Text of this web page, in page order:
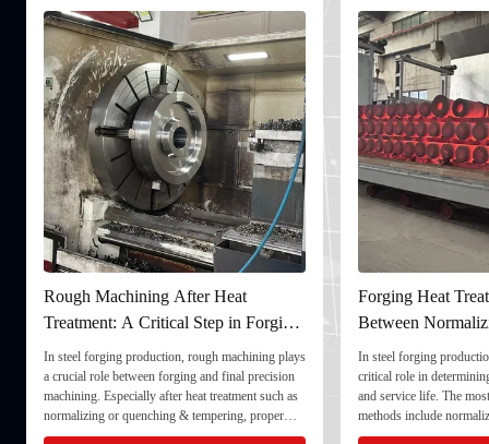
Rough Machining After Heat
Treatment: A Critical Step in Forging
Processing
In steel forging production, rough machining plays
a crucial role between forging and final precision
machining. Especially after heat treatment such as
normalizing or quenching & tempering, proper
rough machining ensures dimensional stability and
Forging Heat
Between
and Quenching &
In steel forging
critical role in
and service life. The
methods include
quenching & tempering